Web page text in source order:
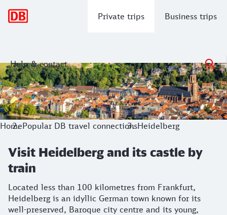
Private trips Business trips
Help & contact
Visit Heidelberg and its castle by train
Located less than 100 kilometres from Frankfurt,
HomePopular DB travel connectionsHeidelberg
Visit Heidelberg and its castle by
train
Located less than 100 kilometres from Frankfurt,
Heidelberg is an idyllic German town known for its
well-preserved, Baroque city centre and its young,